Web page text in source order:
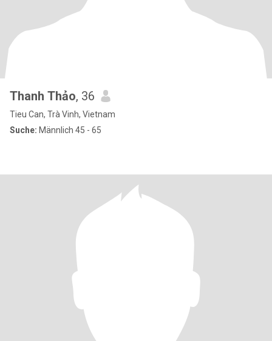
Thanh Thảo, 36
Tieu Can, Trà Vinh, Vietnam
Suche: Männlich 45 - 65